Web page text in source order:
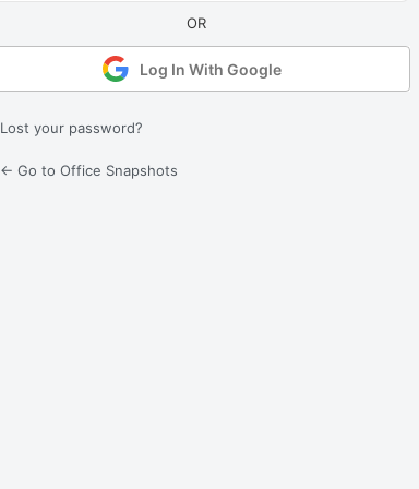
Log In With Google
Lost your password?
← Go to Office Snapshots